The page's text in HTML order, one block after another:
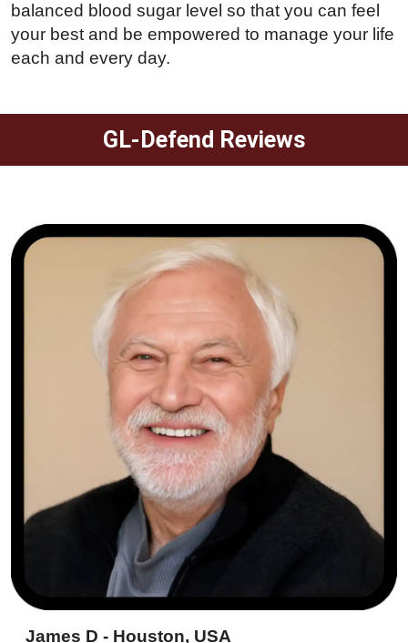
balanced blood sugar level so that you can feel
your best and be empowered to manage your life
each and every day.
GL-Defend Reviews
James D - Houston, USA